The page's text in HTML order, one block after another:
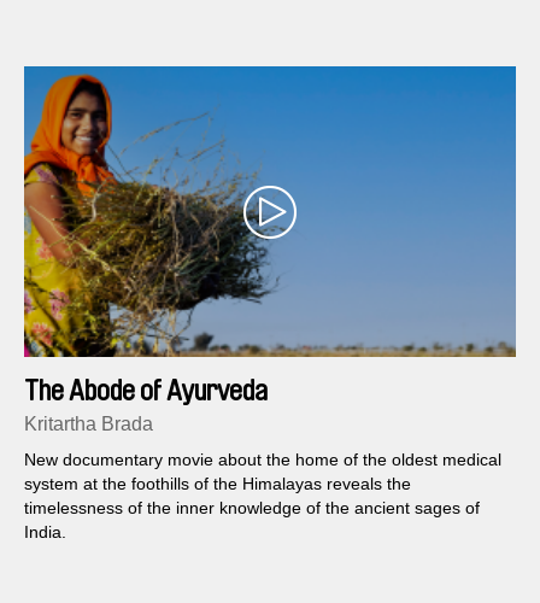
The Abode of Ayurveda
Kritartha Brada
New documentary movie about the home of the oldest medical
system at the foothills of the Himalayas reveals the
timelessness of the inner knowledge of the ancient sages of
India.